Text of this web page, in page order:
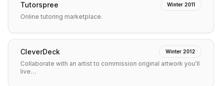
Tutorspree Winter 2011
Online tutoring marketplace.
CleverDeck Winter 2012
Collaborate with an artist to commission original artwork you'll
live…